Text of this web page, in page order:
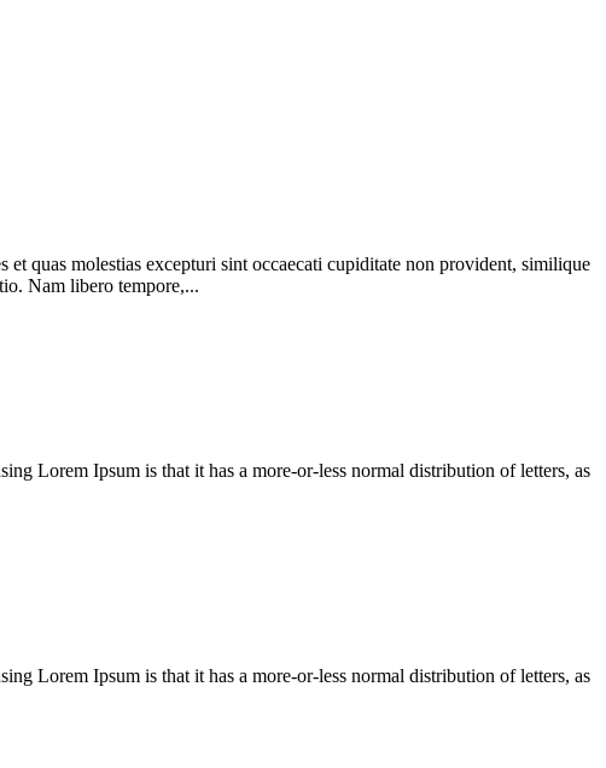
quas molestias excepturi sint occaecati cupiditate non provident, similique
Nam libero tempore,...
Lorem Ipsum is that it has a more-or-less normal distribution of letters, as
Lorem Ipsum is that it has a more-or-less normal distribution of letters, as